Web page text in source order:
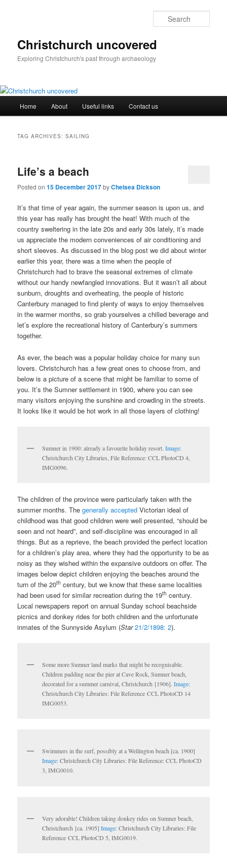
Christchurch uncovered
Exploring Christchurch's past through archaeology
Home About Useful links Contact us
TAG ARCHIVES:SAILING
Life’s a beach
Posted on15 December 2017byChelsea Dickson
It’s that time of year again, the summer season is upon us, and
this year has really has brought the heat! With much of the
country sweltering in the late 20s and early 30s lately, it’s made
us appreciate the modern conveniences of air conditioning and
short sleeves. As discussed in the blog post we did about winter
earlier this year, there was a time when the people of
Christchurch had to brave the seasonal extremes of climate
without our handy newfangled innovations. But it wasn’t all about
sunburn, droughts and overheating, the people of historic
Canterbury managed to find plenty of ways to enjoy themselves
in the warmer months, so grab yourselves a chilled beverage and
let’s explore the recreational history of Canterbury’s summers
together.
As ever, the beach was a popular holiday choice for many sun
lovers. Christchurch has a few great ones to choose from, and
below is a picture of a scene that might be familiar to some of
you. It’s the Sumner settlement in 1900, where you can see
many visitors enjoying the sunshine and crowding in the streets.
It looks like it would be hot work in all those layers of clothing!
Sumner in 1900: already a favourite holiday resort.Image:
Christchurch City Libraries, File Reference: CCL PhotoCD 4,
IMG0096.
The children of the province were particularly taken with the
summer months. Thegenerally accepted Victorian ideal of
childhood was that good children were well presented, “should be
seen and not heard”, and self-discipline was encouraged in all
things. But as a reprieve, the beach provided the perfect location
for a children’s play area, where they had the opportunity to be as
noisy as they wished within the expansive outdoors on offer. The
images below depict children enjoying the beaches around the
turn of the 20th century, but we know that these same localities
had been used for similar recreation during the 19th century.
Local newspapers report on annual Sunday school beachside
picnics and donkey rides for both children and the unfortunate
inmates of the Sunnyside Asylum (Star 21/2/1898: 2).
Some more Sumner land marks that might be recognisable.
Children padding near the pier at Cave Rock, Sumner beach,
decorated for a summer carnival, Christchurch [1906].Image:
Christchurch City Libraries: File Reference CCL PhotoCD 14
IMG0053.
Swimmers in the surf, possibly at a Wellington beach [ca. 1900]
Image:Christchurch City Libraries: File Reference: CCL PhotoCD
3, IMG0010.
Very adorable! Children taking donkey rides on Sumner beach,
Christchurch [ca. 1905]Image:Christchurch City Libraries: File
Reference CCL PhotoCD 5, IMG0019.